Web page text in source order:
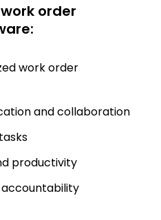
order
work order
and collaboration
productivity
accountability